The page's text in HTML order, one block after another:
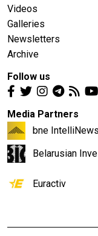
Videos
Galleries
Newsletters
Archive
Follow us
Media Partners
bne IntelliNews
Belarusian
Euractiv